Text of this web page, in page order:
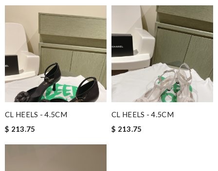
CL HEELS - 4.5CM
$ 213.75
CL HEELS - 4.5CM
$ 213.75